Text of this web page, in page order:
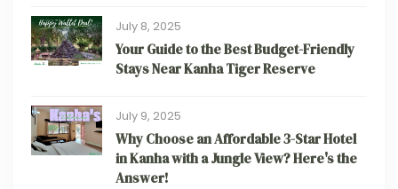
July 8, 2025
Your Guide to the Best Budget-Friendly
Stays Near Kanha Tiger Reserve
July 9, 2025
Why Choose an Affordable 3-Star Hotel
in Kanha with a Jungle View? Here's the
Answer!